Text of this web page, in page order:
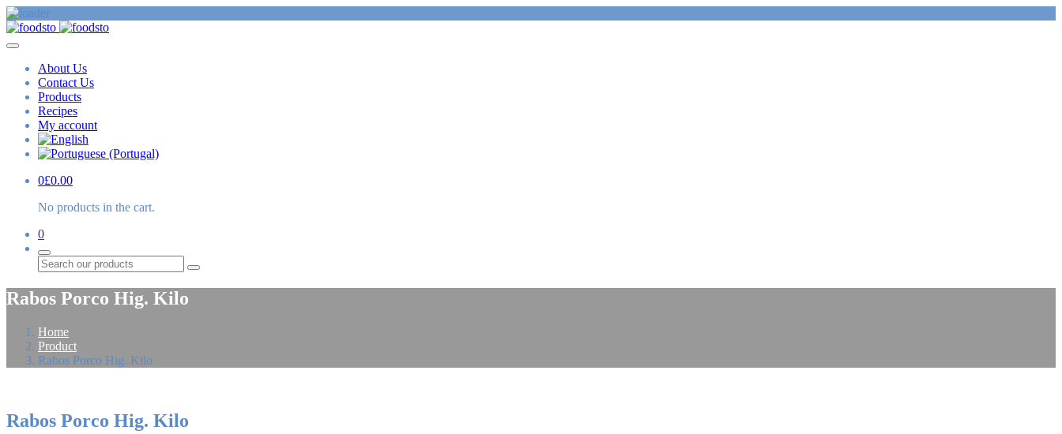
About Us
Contact Us
Products
Recipes
My account
0£0.00
No products in the cart.
0
Search
Rabos Porco Hig. Kilo
Home
Product
Rabos Porco Hig. Kilo
Rabos Porco Hig. Kilo